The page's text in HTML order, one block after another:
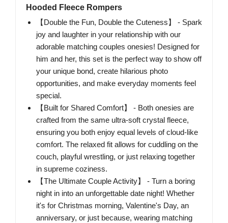
Hooded Fleece Rompers
【Double the Fun, Double the Cuteness】 - Spark
joy and laughter in your relationship with our
adorable matching couples onesies! Designed for
him and her, this set is the perfect way to show off
your unique bond, create hilarious photo
opportunities, and make everyday moments feel
special.
【Built for Shared Comfort】 - Both onesies are
crafted from the same ultra-soft crystal fleece,
ensuring you both enjoy equal levels of cloud-like
comfort. The relaxed fit allows for cuddling on the
couch, playful wrestling, or just relaxing together
in supreme coziness.
【The Ultimate Couple Activity】 - Turn a boring
night in into an unforgettable date night! Whether
it's for Christmas morning, Valentine's Day, an
anniversary, or just because, wearing matching